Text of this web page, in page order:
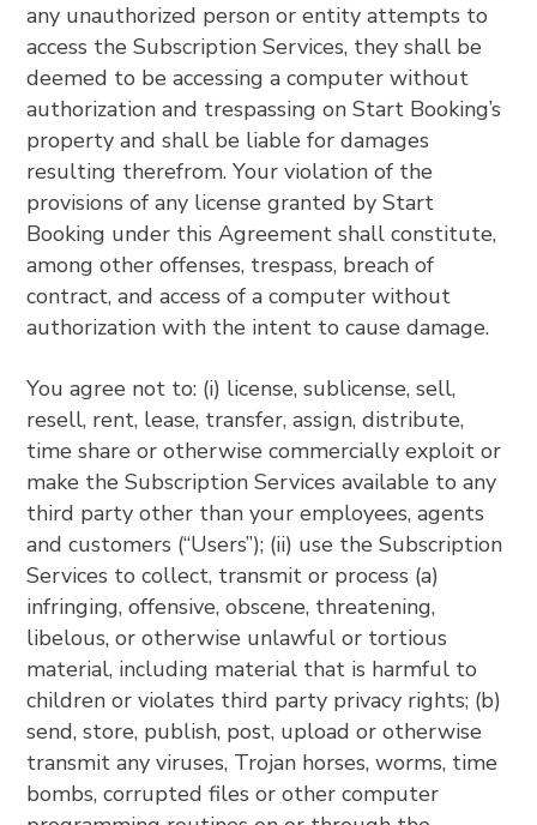
any unauthorized person or entity attempts to
access the Subscription Services, they shall be
deemed to be accessing a computer without
authorization and trespassing on Start Booking’s
property and shall be liable for damages
resulting therefrom. Your violation of the
provisions of any license granted by Start
Booking under this Agreement shall constitute,
among other offenses, trespass, breach of
contract, and access of a computer without
authorization with the intent to cause damage.
You agree not to: (i) license, sublicense, sell,
resell, rent, lease, transfer, assign, distribute,
time share or otherwise commercially exploit or
make the Subscription Services available to any
third party other than your employees, agents
and customers (“Users”); (ii) use the Subscription
Services to collect, transmit or process (a)
infringing, offensive, obscene, threatening,
libelous, or otherwise unlawful or tortious
material, including material that is harmful to
children or violates third party privacy rights; (b)
send, store, publish, post, upload or otherwise
transmit any viruses, Trojan horses, worms, time
bombs, corrupted files or other computer